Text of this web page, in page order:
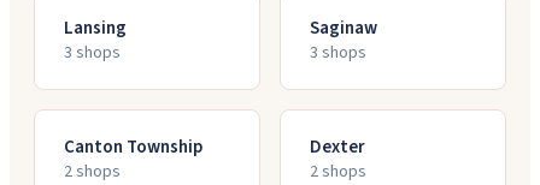
Lansing
3 shops
Saginaw
3 shops
Canton Township
2shops
Dexter
2shops